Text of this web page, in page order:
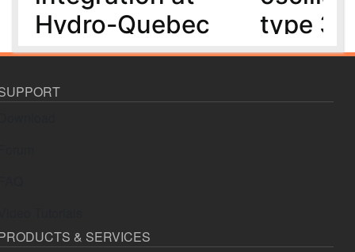
Hydro-Quebec
5 year(s) ago
type 3
MMC-
& SERVICES